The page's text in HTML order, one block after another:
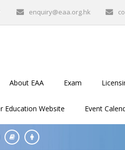
enquiry@eaa.org.hk
About EAA Exam
Education Website Event